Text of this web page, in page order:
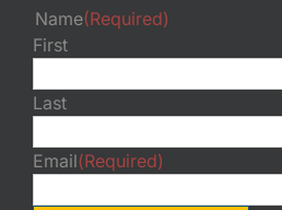
Name(Required)
First
Last
Email(Required)